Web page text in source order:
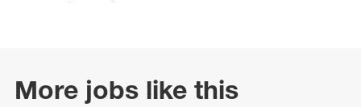
More jobs like this